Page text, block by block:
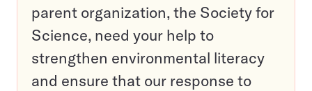
parent organization, the Society for
Science, need your help to
strengthen environmental literacy
and ensure that our response to